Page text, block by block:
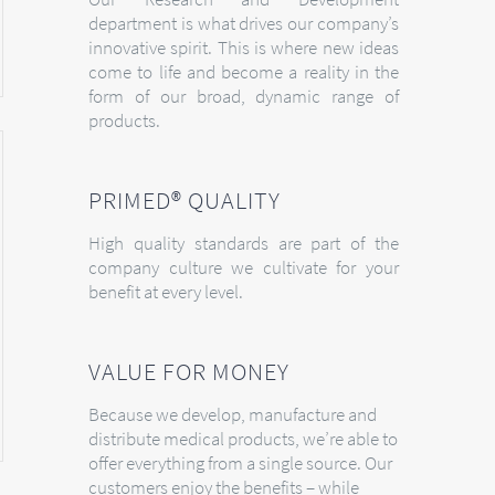
department is what drives our company’s
innovative spirit. This is where new ideas
come to life and become a reality in the
form of our broad, dynamic range of
products.
PRIMED® QUALITY
High quality standards are part of the
company culture we cultivate for your
benefit at every level.
VALUE FOR MONEY
Because we develop, manufacture and
distribute medical products, we’re able to
offer everything from a single source. Our
customers enjoy the benefits – while